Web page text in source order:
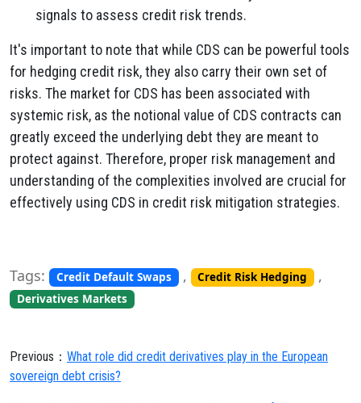
signals to assess credit risk trends.
It's important to note that while CDS can be powerful tools
for hedging credit risk, they also carry their own set of
risks. The market for CDS has been associated with
systemic risk, as the notional value of CDS contracts can
greatly exceed the underlying debt they are meant to
protect against. Therefore, proper risk management and
understanding of the complexities involved are crucial for
effectively using CDS in credit risk mitigation strategies.
Tags: Credit Default Swaps , Credit Risk Hedging ,
Derivatives Markets
Previous： What role did credit derivatives play in the European
sovereign debt crisis?